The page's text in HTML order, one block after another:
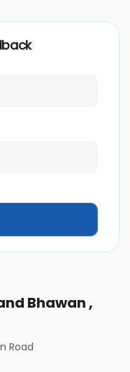
Bhawan ,
Road